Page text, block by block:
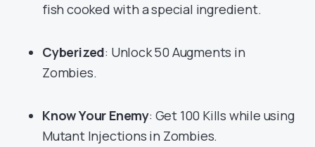
fish cooked with a special ingredient.
Cyberized: Unlock 50 Augments in
Zombies.
Know Your Enemy: Get 100 Kills while using
Mutant Injections in Zombies.